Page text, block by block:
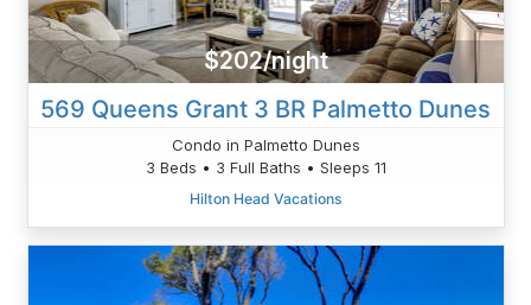
$202/night
569 Queens Grant 3 BR Palmetto Dunes
Condo in Palmetto Dunes
3 Beds • 3 Full Baths • Sleeps 11
Hilton Head Vacations